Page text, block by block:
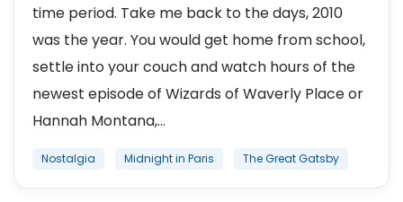
time period. Take me back to the days, 2010
was the year. You would get home from school,
settle into your couch and watch hours of the
newest episode of Wizards of Waverly Place or
Hannah Montana,...
Nostalgia Midnight in Paris The Great Gatsby